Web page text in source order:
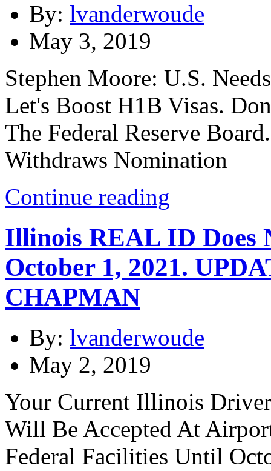
By: lvanderwoude
May 3, 2019
Stephen Moore: U.S.
Let's Boost H1B Visas.
The Federal Reserve
Withdraws Nomination
Continue reading
Illinois REAL ID Does
October 1, 2021.
CHAPMAN
By: lvanderwoude
May 2, 2019
Your Current Illinois
Will Be Accepted At
Federal Facilities Until